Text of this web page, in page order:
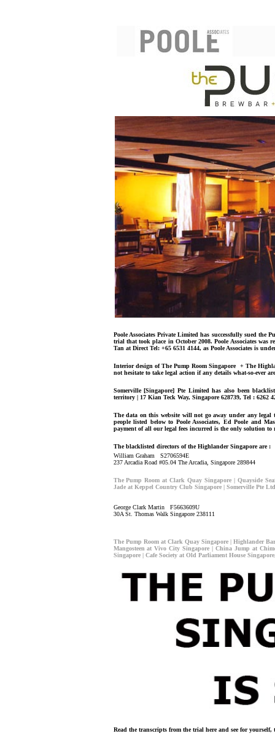
Poole Associates Private Limited has successfully sued the
trial that took place in October 2008. Poole Associates
Tan at Direct Tel: +65 6531 4144, as Poole Associates is
Interior design of The Pump Room Singapore + The
not hesitate to take legal action if any details what-so-ever
Somerville [Singapore] Pte Limited has also been
territory | 17 Kian Teck Way, Singapore 628739, Tel : 6262
The data on this website will not go away under any legal
people listed below to Poole Associates, Ed Poole and
payment of all our legal fees incurred is the only solution to
The blacklisted directors of the Highlander Singapore are :
William Graham S2706594E
237 Arcadia Road #05.04 The Arcadia, Singapore 289844
The Pump Room at Clark Quay Singapore | Quayside
Jade at Keppel Country Club Singapore | Somerville Pte
George Clark Martin F5663609U
30A St. Thomas Walk Singapore 238111
The Pump Room at Clark Quay Singapore | Highlander
Mangosteen at Vivo City Singapore | China Jump at
Singapore | Cafe Society at Old Parliament House
Read the transcripts from the trial here and see for